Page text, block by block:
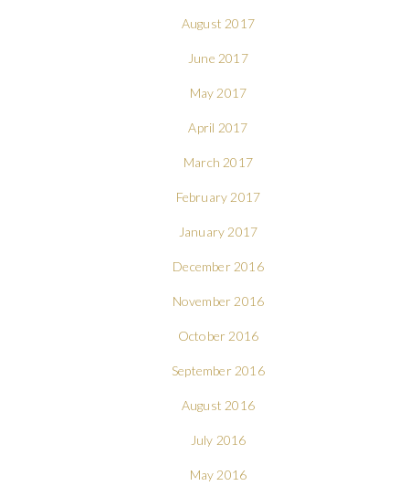
August 2017
June 2017
May 2017
April 2017
March 2017
February 2017
January 2017
December 2016
November 2016
October 2016
September 2016
August 2016
July 2016
May 2016